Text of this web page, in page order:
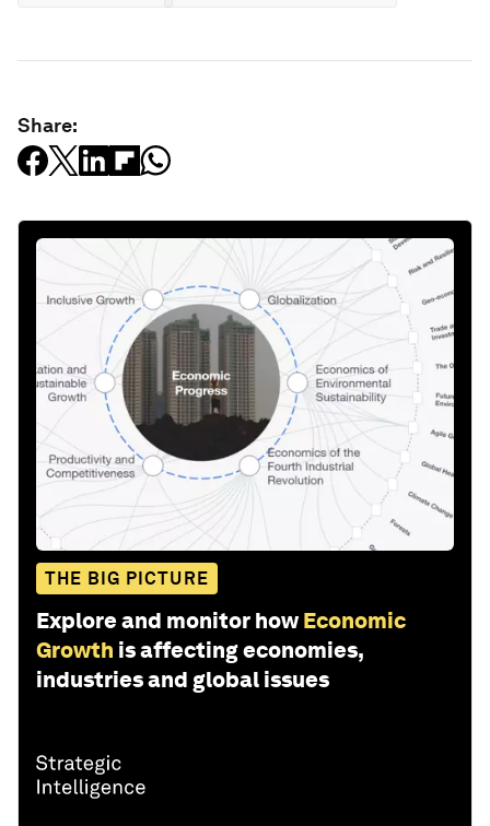
Share:
THE BIG PICTURE
Explore and monitor how Economic
Growth is affecting economies,
industries and global issues